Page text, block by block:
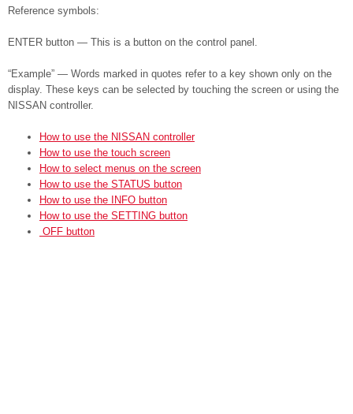
Reference symbols:
ENTER button — This is a button on the control panel.
“Example” — Words marked in quotes refer to a key shown only on the
display. These keys can be selected by touching the screen or using the
NISSAN controller.
How to use the NISSAN controller
How to use the touch screen
How to select menus on the screen
How to use the STATUS button
How to use the INFO button
How to use the SETTING button
OFF button